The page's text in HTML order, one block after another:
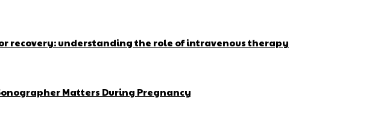
recovery: understanding the role of intravenous therapy
Matters During Pregnancy